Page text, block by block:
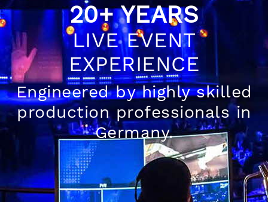
20+ YEARS
LIVE EVENT
EXPERIENCE
Engineered by highly skilled
production professionals in
Germany.